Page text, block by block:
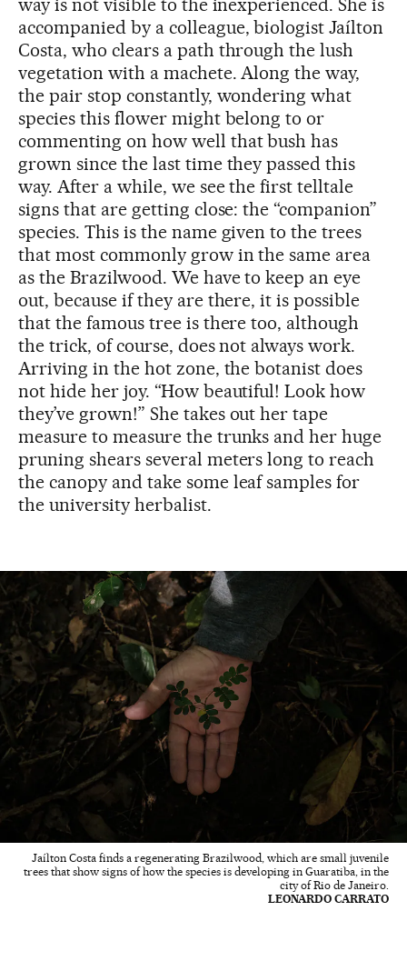
way is not visible to the inexperienced. She is
accompanied by a colleague, biologist Jaílton
Costa, who clears a path through the lush
vegetation with a machete. Along the way,
the pair stop constantly, wondering what
species this flower might belong to or
commenting on how well that bush has
grown since the last time they passed this
way. After a while, we see the first telltale
signs that are getting close: the “companion”
species. This is the name given to the trees
that most commonly grow in the same area
as the Brazilwood. We have to keep an eye
out, because if they are there, it is possible
that the famous tree is there too, although
the trick, of course, does not always work.
Arriving in the hot zone, the botanist does
not hide her joy. “How beautiful! Look how
they’ve grown!” She takes out her tape
measure to measure the trunks and her huge
pruning shears several meters long to reach
the canopy and take some leaf samples for
the university herbalist.
Jaílton Costa finds a regenerating Brazilwood, which are small juvenile
trees that show signs of how the species is developing in Guaratiba, in the
city of Rio de Janeiro.
LEONARDO CARRATO